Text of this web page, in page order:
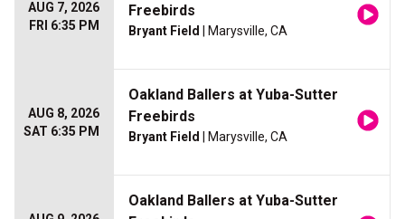
AUG 7, 2026
FRI 6:35 PM
Freebirds
Bryant Field | Marysville, CA
AUG 8, 2026
SAT 6:35 PM
Oakland Ballers at Yuba-Sutter
Freebirds
Bryant Field | Marysville, CA
Oakland Ballers at Yuba-Sutter